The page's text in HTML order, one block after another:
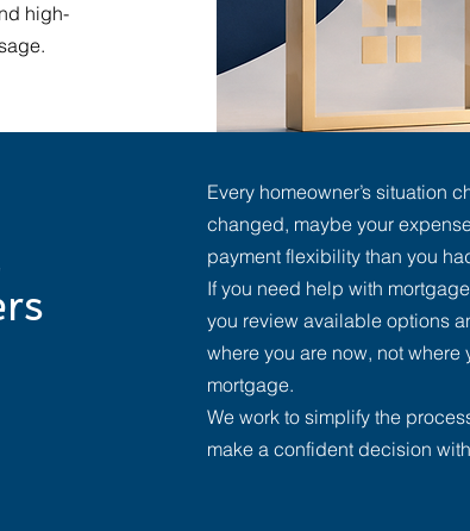
high-
Every homeowner’s situation
changed, maybe your
payment flexibility than you
If you need help with
you review available options
where you are now, not
mortgage.
We work to simplify the
make a confident decision